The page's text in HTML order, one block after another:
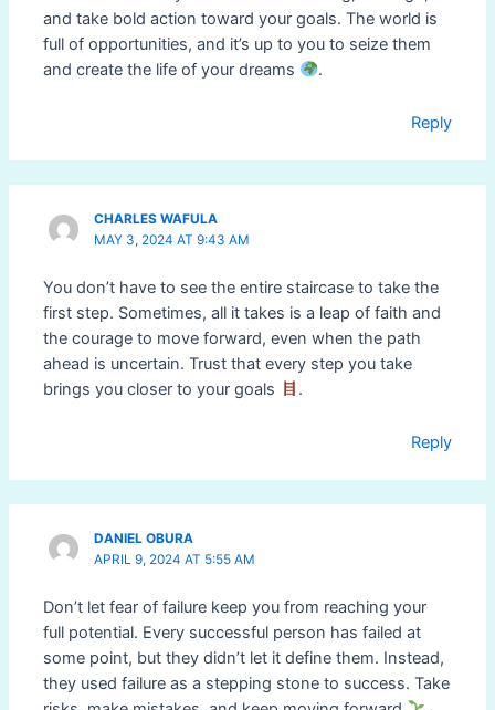
and take bold action toward your goals. The world is
full of opportunities, and it’s up to you to seize them
and create the life of your dreams
.
Reply
CHARLES WAFULA
MAY 3, 2024 AT 9:43 AM
You don’t have to see the entire staircase to take the
first step. Sometimes, all it takes is a leap of faith and
the courage to move forward, even when the path
ahead is uncertain. Trust that every step you take
brings you closer to your goals
.
Reply
DANIEL OBURA
APRIL 9, 2024 AT 5:55 AM
Don’t let fear of failure keep you from reaching your
full potential. Every successful person has failed at
some point, but they didn’t let it define them. Instead,
they used failure as a stepping stone to success. Take